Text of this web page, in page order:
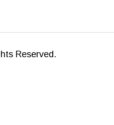
Reserved.